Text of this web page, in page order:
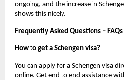
ongoing, and the increase in
shows this nicely.
Frequently Asked Questions – FAQs
How to get a Schengen visa?
You can apply for a Schengen visa
online. Get end to end assistance